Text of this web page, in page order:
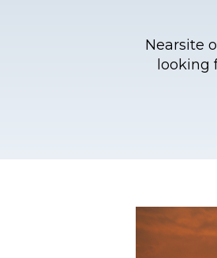
Nearsite
looking